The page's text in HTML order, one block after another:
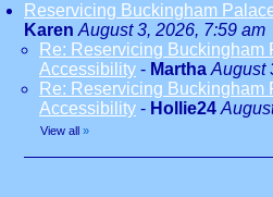
Reservicing Buckingham
Karen August 3, 2026, 7:59 am
Re: Reservicing Buckingham
Accessibility - Martha August
Re: Reservicing Buckingham
Accessibility - Hollie24
View all »